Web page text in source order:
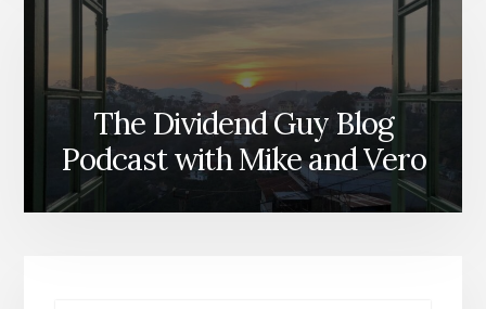
The Dividend Guy Blog
Podcast with Mike and Vero